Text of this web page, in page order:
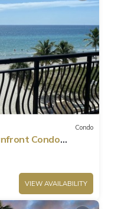
Condo
Condo
Boardwalk
VIEW AVAILABILITY